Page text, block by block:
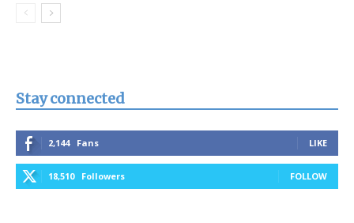
Stay connected
2,144 Fans LIKE
18,510 Followers FOLLOW